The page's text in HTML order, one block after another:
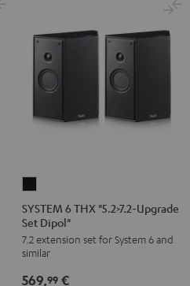
6
THX
"5.2>7.2-
Upgrade
Set
SYSTEM 6 THX "5.2>7.2-Upgrade
Set Dipol"
7.2 extension set for System 6 and
similar
569,99 €